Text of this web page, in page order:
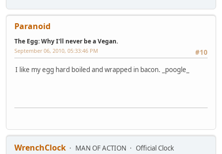
Paranoid
The Egg: Why I'll never be a Vegan.
#10
September 06, 2010, 05:33:46 PM
I like my egg hard boiled and wrapped in bacon. _poogle_
WrenchClock MAN OF ACTION Official Clock